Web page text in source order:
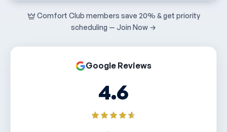
Comfort Club members save 20% & get priority
scheduling — Join Now →
Google Reviews
4.6